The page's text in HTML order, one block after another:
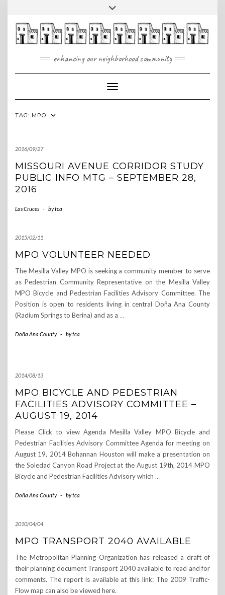
content
Toggle
enhancing our neighborhood community
Toggle Navigation
TAG: MPO
2016/09/27
MISSOURI AVENUE CORRIDOR STUDY
PUBLIC INFO MTG – SEPTEMBER 28,
2016
Las Cruces - bytca
2015/02/11
MPO VOLUNTEER NEEDED
The Mesilla Valley MPO is seeking a community member to serve
as Pedestrian Community Representative on the Mesilla Valley
MPO Bicycle and Pedestrian Facilities Advisory Committee. The
Position is open to residents living in central Doña Ana County
(Radium Springs to Berina) and as a …
Doña Ana County - bytca
2014/08/13
MPO BICYCLE AND PEDESTRIAN
FACILITIES ADVISORY COMMITTEE –
AUGUST 19, 2014
Please Click to view Agenda Mesilla Valley MPO Bicycle and
Pedestrian Facilities Advisory Committee Agenda for meeting on
August 19, 2014 Bohannan Houston will make a presentation on
the Soledad Canyon Road Project at the August 19th, 2014 MPO
Bicycle and Pedestrian Facilities Advisory which …
Doña Ana County - bytca
2010/04/04
MPO TRANSPORT 2040 AVAILABLE
The Metropolitan Planning Organization has released a draft of
their planning document Transport 2040 available to read and for
comments. The report is available at this link: The 2009 Traffic-
Flow map can also be viewed here.